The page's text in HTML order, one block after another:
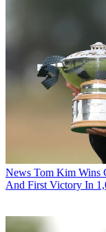
News Tom Kim Wins
And First Victory In